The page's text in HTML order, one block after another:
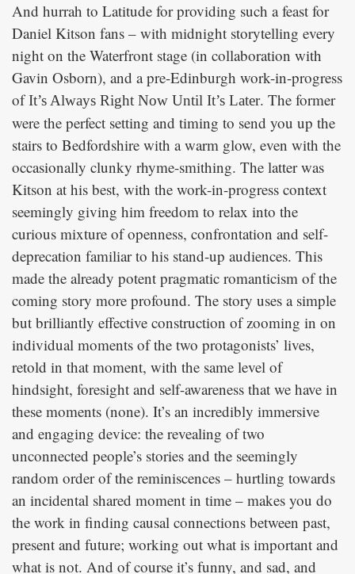
And hurrah to Latitude for providing such a feast for
Daniel Kitson fans – with midnight storytelling every
night on the Waterfront stage (in collaboration with
Gavin Osborn), and a pre-Edinburgh work-in-progress
ofIt’s Always Right Now Until It’s Later. The former
were the perfect setting and timing to send you up the
stairs to Bedfordshire with a warm glow, even with the
occasionally clunky rhyme-smithing. The latter was
Kitson at his best, with the work-in-progress context
seemingly giving him freedom to relax into the
curious mixture of openness, confrontation and self-
deprecation familiar to his stand-up audiences. This
made the already potent pragmatic romanticism of the
coming story more profound. The story uses a simple
but brilliantly effective construction of zooming in on
individual moments of the two protagonists’ lives,
retold in that moment, with the same level of
hindsight, foresight and self-awareness that we have in
these moments (none). It’s an incredibly immersive
and engaging device: the revealing of two
unconnected people’s stories and the seemingly
random order of the reminiscences – hurtling towards
an incidental shared moment in time – makes you do
the work in finding causal connections between past,
present and future; working out what is important and
what is not. And of course it’s funny, and sad, and